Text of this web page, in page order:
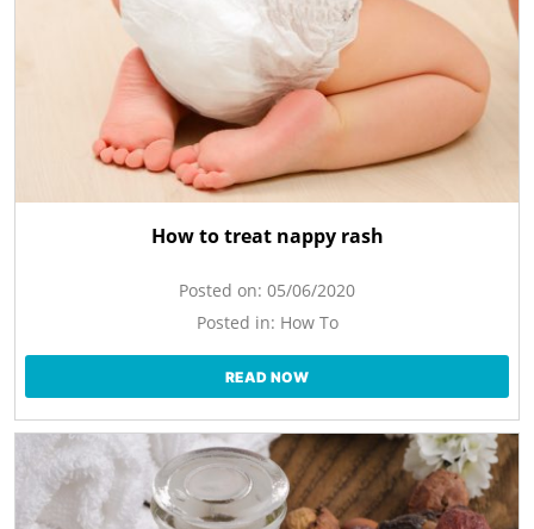
How to treat nappy rash
Posted on: 05/06/2020
Posted in: How To
READ NOW